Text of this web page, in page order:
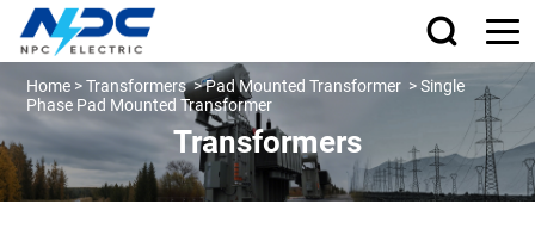
Home >Transformers>Pad Mounted Transformer >Single
Phase Pad Mounted Transformer
Transformers